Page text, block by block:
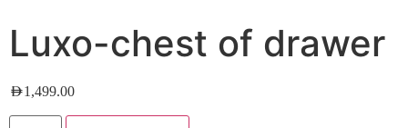
Luxo-chest of drawer
AED1,499.00